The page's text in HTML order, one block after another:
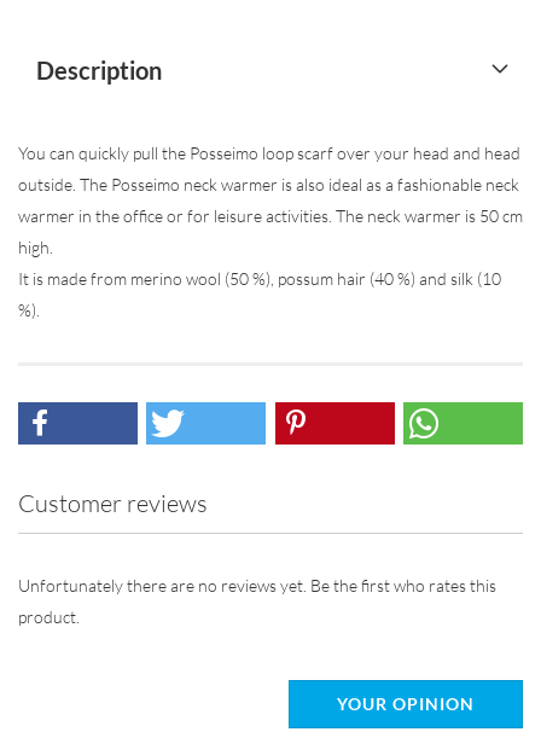
Description
You can quickly pull the Posseimo loop scarf over your head and head
outside. The Posseimo neck warmer is also ideal as a fashionable neck
warmer in the office or for leisure activities. The neck warmer is 50 cm
high.
It is made from merino wool (50 %), possum hair (40 %) and silk (10
%).
Customer reviews
Unfortunately there are no reviews yet. Be the first who rates this
product.
YOUR OPINION